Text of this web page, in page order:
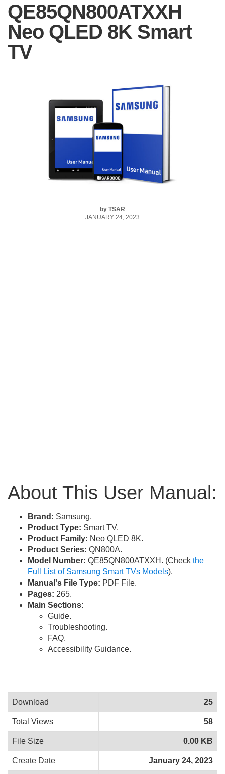
QE85QN800ATXXH
Neo QLED 8K Smart
TV
by TSAR
JANUARY 24, 2023
About This User Manual:
Brand: Samsung.
Product Type: Smart TV.
Product Family: Neo QLED 8K.
Product Series: QN800A.
Model Number: QE85QN800ATXXH. (Check the
Full List of Samsung Smart TVs Models).
Manual's File Type: PDF File.
Pages: 265.
Main Sections:
Guide.
Troubleshooting.
FAQ.
Accessibility Guidance.
Download 25
Total Views 58
File Size 0.00 KB
Create Date January 24, 2023